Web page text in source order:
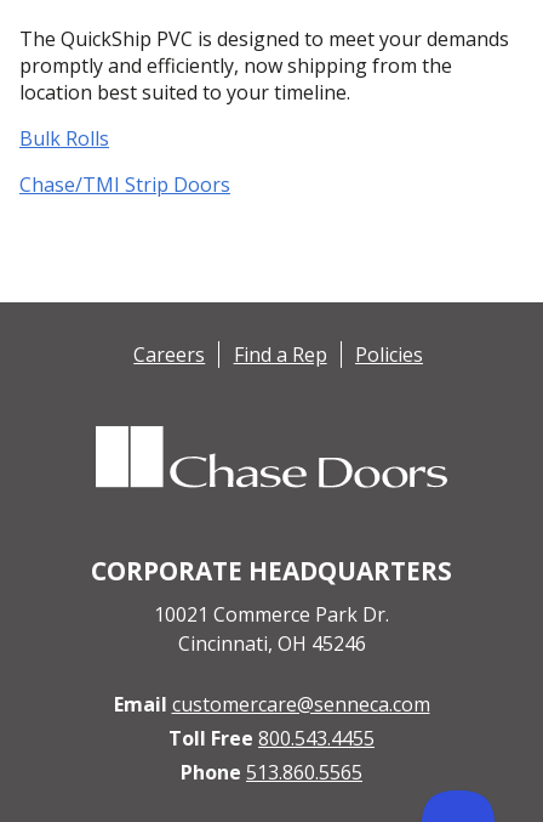
The QuickShip PVC is designed to meet your demands
promptly and efficiently, now shipping from the
location best suited to your timeline.
Bulk Rolls
Chase/TMI Strip Doors
CORPORATE HEADQUARTERS
10021 Commerce Park Dr.
Cincinnati, OH 45246
Email customercare@senneca.com
Toll Free 800.543.4455
Phone 513.860.5565
Careers Find a Rep Policies